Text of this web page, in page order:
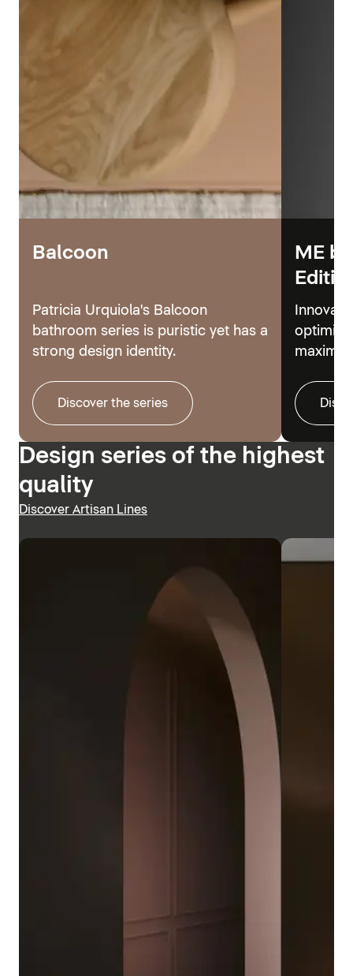
Balcoon
Patricia Urquiola's Balcoon
bathroom series is puristic yet has a
strong design identity.
Discover the series
ME
Design series of the highest
quality
Discover Artisan Lines